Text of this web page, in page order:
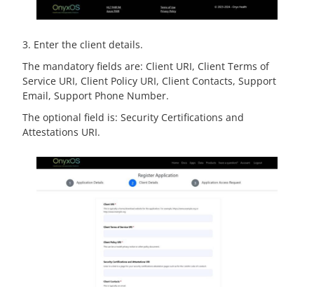
3. Enter the client details.
The mandatory fields are: Client URI, Client Terms of
Service URI, Client Policy URI, Client Contacts, Support
Email, Support Phone Number.
The optional field is: Security Certifications and
Attestations URI.